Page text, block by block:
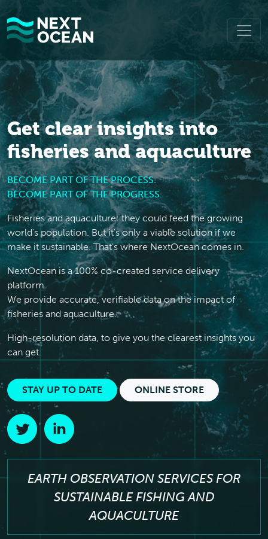
Get clear insights into
fisheries and aquaculture
BECOME PART OF THE PROCESS.
BECOME PART OF THE PROGRESS.
Fisheries and aquaculture: they could feed the growing
world's population. But it's only a viable solution if we
make it sustainable. That's where NextOcean comes in.
NextOcean is a 100% co-created service delivery
platform.
We provide accurate, verifiable data on the impact of
fisheries and aquaculture.
High-resolution data, to give you the clearest insights you
can get.
STAY UP TO DATE ONLINE STORE
EARTH OBSERVATION SERVICES FOR
SUSTAINABLE FISHING AND
AQUACULTURE